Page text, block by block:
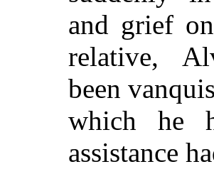
and grief
relative,
been
which he
assistance